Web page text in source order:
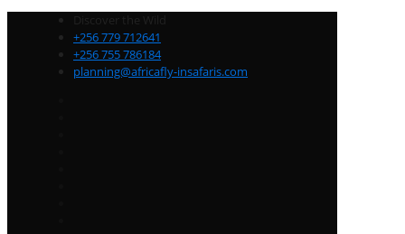
Discover the Wild
+256 779 712641
+256 755 786184
planning@africafly-insafaris.com